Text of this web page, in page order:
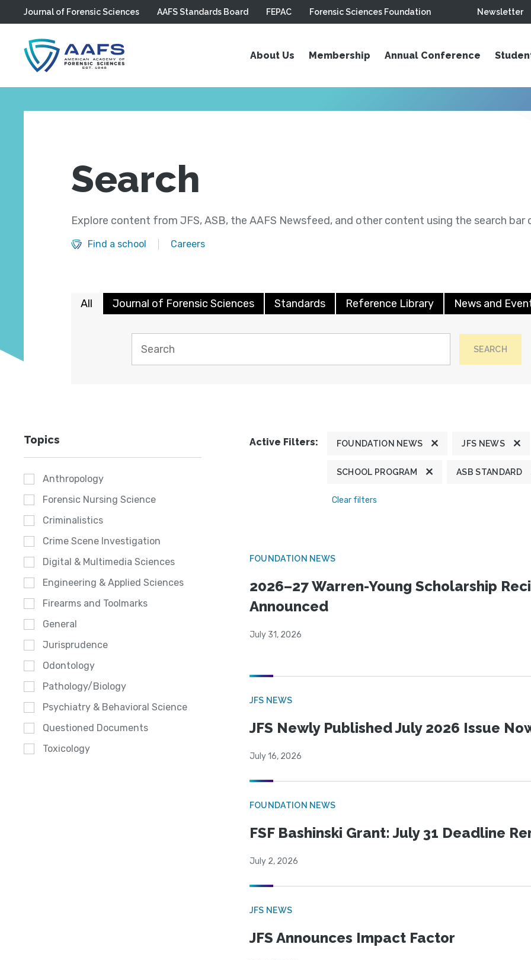
Skip to main content
Journal of Forensic Sciences AAFS Standards Board FEPAC Forensic Sciences Foundation Newsletter
About Us Membership Annual Conference
Search
Explore content from JFS, ASB, the AAFS Newsfeed, and other content using the search bar
Find a school Careers
All Journal of Forensic Sciences Standards Reference Library News and
SEARCH
Topics
Anthropology
Forensic Nursing Science
Criminalistics
Crime Scene Investigation
Digital & Multimedia Sciences
Engineering & Applied Sciences
Firearms and Toolmarks
General
Jurisprudence
Odontology
Pathology/Biology
Psychiatry & Behavioral Science
Questioned Documents
Toxicology
Active Filters: FOUNDATION NEWS JFS NEWS
SCHOOL PROGRAM ASB STANDARD
Clear filters
FOUNDATION NEWS
2026–27 Warren-Young Scholarship
Announced
July 31, 2026
JFS NEWS
JFS Newly Published July 2026 Issue
July 16, 2026
FOUNDATION NEWS
FSF Bashinski Grant: July 31 Deadline
July 2, 2026
JFS NEWS
JFS Announces Impact Factor